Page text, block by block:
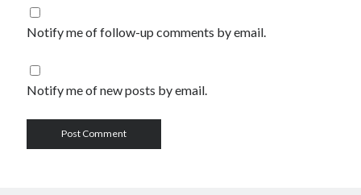
Notify me of follow-up comments by email.
Notify me of new posts by email.